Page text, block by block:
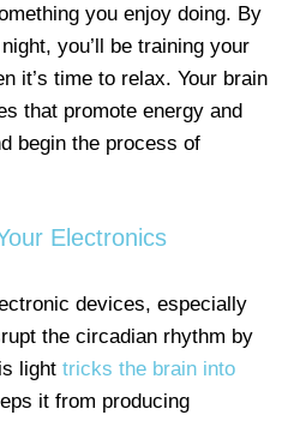
you enjoy doing. By
you’ll be training your
it’s time to relax. Your brain
that promote energy and
begin the process of
Electronics
devices, especially
the circadian rhythm by
light tricks the brain into
it from producing